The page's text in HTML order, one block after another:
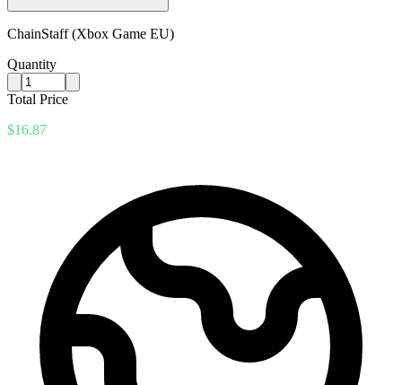
ChainStaff (Xbox Game EU)
Quantity
Total Price
$16.87